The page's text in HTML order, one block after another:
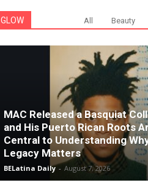
GLOW All Beauty
MAC Released a Basquiat
and His Puerto Rican Roots
Central to Understanding
Legacy Matters
BELatina Daily - August 7, 2026